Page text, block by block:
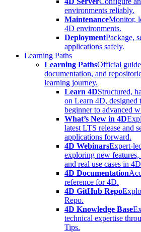
environments reliably.
MaintenanceMonitor,
4D environments.
DeploymentPackage,
applications safely.
Learning Paths
Learning PathsOfficial
documentation, and
learning journey.
Learn 4DStructured,
on Learn 4D, designed
beginner to advanced
What’s New in 4D
latest LTS release and
applications forward.
4D WebinarsExpert-
exploring new features,
and real use cases in
4D Documentation
reference for 4D.
4D GitHub Repo
Repo.
4D Knowledge Base
technical expertise
Tips.